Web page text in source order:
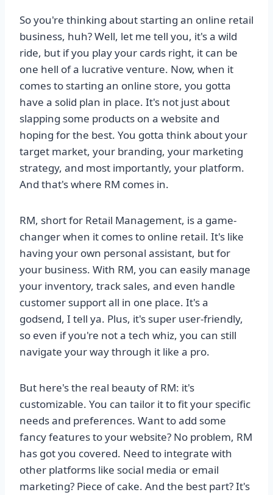
So you're thinking about starting an online retail
business, huh? Well, let me tell you, it's a wild
ride, but if you play your cards right, it can be
one hell of a lucrative venture. Now, when it
comes to starting an online store, you gotta
have a solid plan in place. It's not just about
slapping some products on a website and
hoping for the best. You gotta think about your
target market, your branding, your marketing
strategy, and most importantly, your platform.
And that's where RM comes in.
RM, short for Retail Management, is a game-
changer when it comes to online retail. It's like
having your own personal assistant, but for
your business. With RM, you can easily manage
your inventory, track sales, and even handle
customer support all in one place. It's a
godsend, I tell ya. Plus, it's super user-friendly,
so even if you're not a tech whiz, you can still
navigate your way through it like a pro.
But here's the real beauty of RM: it's
customizable. You can tailor it to fit your specific
needs and preferences. Want to add some
fancy features to your website? No problem, RM
has got you covered. Need to integrate with
other platforms like social media or email
marketing? Piece of cake. And the best part? It's